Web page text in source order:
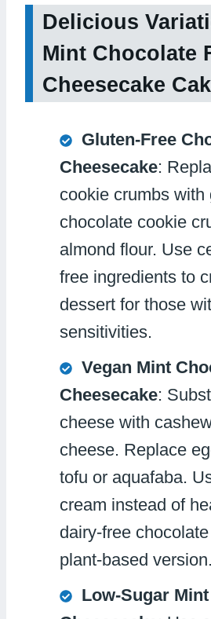
Delicious
Mint Chocolate
Cheesecake
Gluten-Free
Cheesecake:
cookie crumbs with
chocolate cookie
almond flour. Use
free ingredients to
dessert for those
sensitivities.
Vegan Mint
Cheesecake:
cheese with
cheese. Replace
tofu or aquafaba.
cream instead of
dairy-free
plant-based version.
Low-Sugar